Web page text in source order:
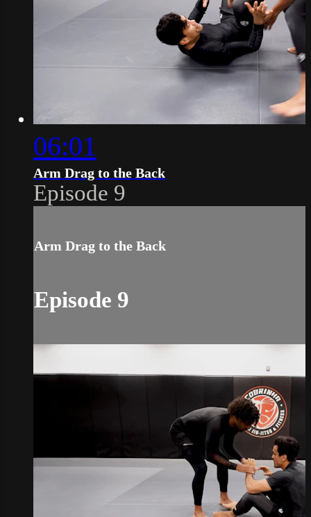
06:01
Arm Drag to the Back
Episode 9
Arm Drag to the Back
Episode 9